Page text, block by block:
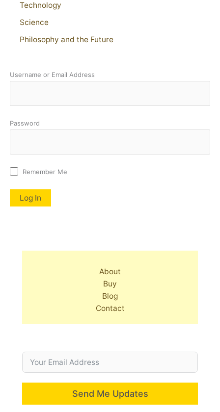
Technology
Science
Philosophy and the Future
Username or Email Address
Password
Remember Me
About
Buy
Blog
Contact
Send Me Updates